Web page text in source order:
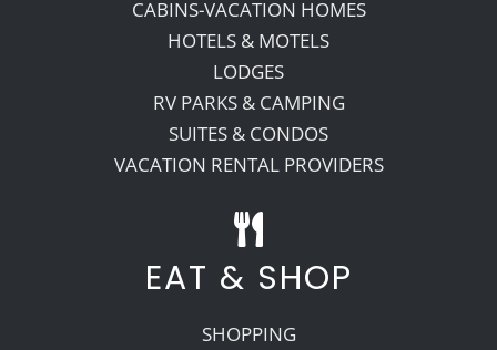
CABINS-VACATION HOMES
HOTELS & MOTELS
LODGES
RV PARKS & CAMPING
SUITES & CONDOS
VACATION RENTAL PROVIDERS
EAT & SHOP
SHOPPING